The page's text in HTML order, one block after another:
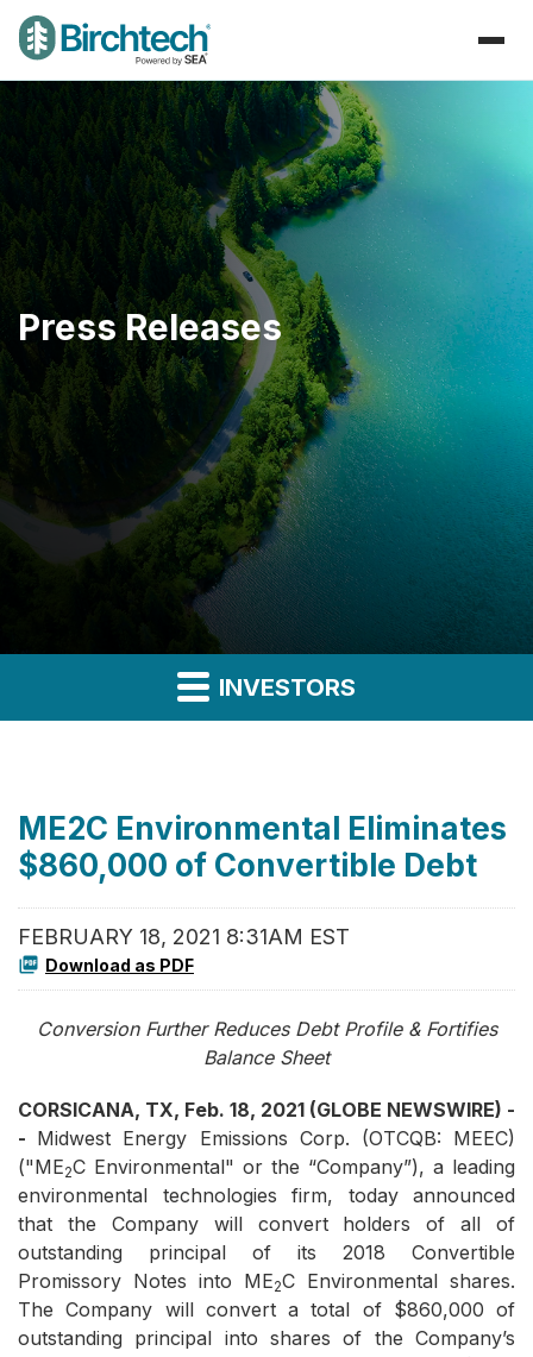
Press Releases
INVESTORS
ME2C Environmental Eliminates
$860,000 of Convertible Debt
FEBRUARY 18, 2021 8:31AM EST
Download as PDF
Conversion Further Reduces Debt Profile & Fortifies
Balance Sheet
CORSICANA, TX, Feb. 18, 2021 (GLOBE NEWSWIRE) -
- Midwest Energy Emissions Corp. (OTCQB: MEEC)
("ME2C Environmental" or the “Company”), a leading
environmental technologies firm, today announced
that the Company will convert holders of all of
outstanding principal of its 2018 Convertible
Promissory Notes into ME2C Environmental shares.
The Company will convert a total of $860,000 of
outstanding principal into shares of the Company’s